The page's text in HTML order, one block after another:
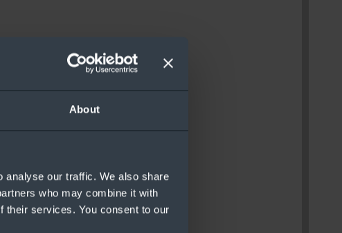
About
analyse our traffic. We also share
who may combine it with
their services. You consent to our